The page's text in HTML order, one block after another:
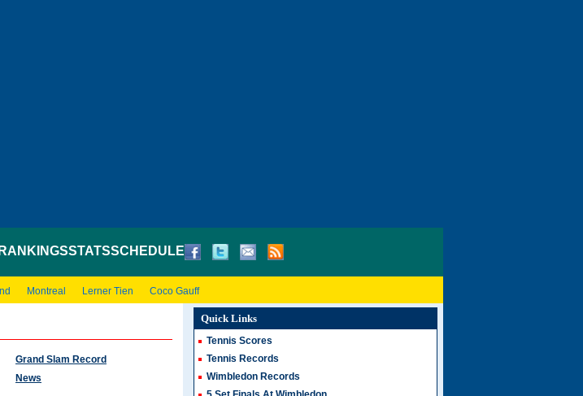
RANKINGSSTATSSCHEDULE
Montreal Lerner Tien Coco Gauff
Grand Slam Record
News
Quick Links
Tennis Scores
Tennis Records
Wimbledon Records